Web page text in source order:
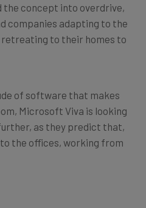
the concept into overdrive,
companies adapting to the
to their homes to
of software that makes
Microsoft Viva is looking
as they predict that,
the offices, working from